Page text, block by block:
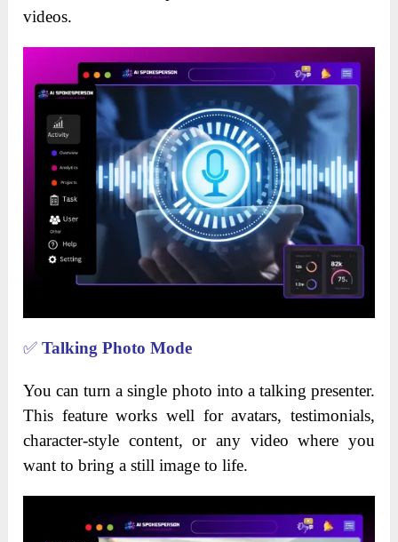
videos.
✅Talking Photo Mode
You can turn a single photo into a talking presenter.
This feature works well for avatars, testimonials,
character-style content, or any video where you
want to bring a still image to life.